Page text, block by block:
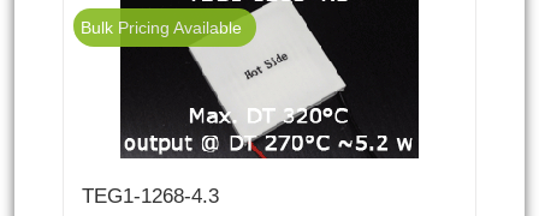
Bulk Pricing Available
TEG1-1268-4.3